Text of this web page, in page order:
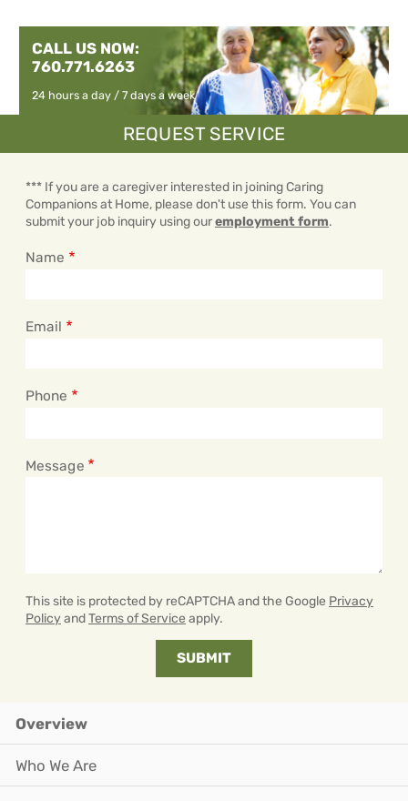
CALL US NOW:
760.771.6263
24 hours a day / 7 days a week
REQUEST SERVICE
*** If you are a caregiver interested in joining Caring
Companions at Home, please don't use this form. You can
submit your job inquiry using ouremployment form.
Name
Email
Phone
Message
This site is protected by reCAPTCHA and the Google Privacy
PolicyandTerms of Service apply.
Overview
Who We Are